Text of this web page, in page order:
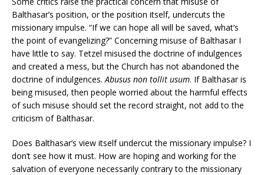
Balthasar’s position, or the position itself, undercuts the
missionary impulse. “If we can hope all will be saved, what’s
the point of evangelizing?” Concerning misuse of Balthasar I
have little to say. Tetzel misused the doctrine of indulgences
and created a mess, but the Church has not abandoned the
doctrine of indulgences. Abusus non tollit usum. If Balthasar is
being misused, then people worried about the harmful effects
of such misuse should set the record straight, not add to the
criticism of Balthasar.
Does Balthasar’s view itself undercut the missionary impulse? I
don’t see how it must. How are hoping and working for the
salvation of everyone necessarily contrary to the missionary